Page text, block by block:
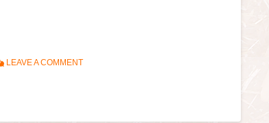
LEAVE A COMMENT